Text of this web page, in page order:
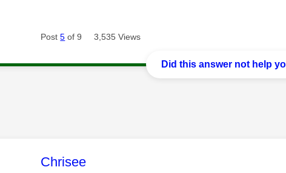
Post5 of 9 3,535 Views
Did this answer not help
This message was authored by:
Chrisee